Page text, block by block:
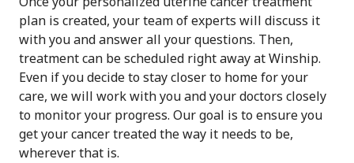
plan is created, your team of experts will discuss it
with you and answer all your questions. Then,
treatment can be scheduled right away at Winship.
Even if you decide to stay closer to home for your
care, we will work with you and your doctors closely
to monitor your progress. Our goal is to ensure you
get your cancer treated the way it needs to be,
wherever that is.